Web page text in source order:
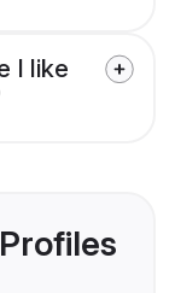
I like